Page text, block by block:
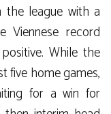
league with a
Viennese record
While the
five home games,
for a win for